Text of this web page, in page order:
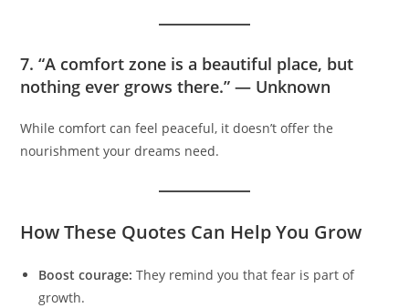
7. “A comfort zone is a beautiful place, but
nothing ever grows there.” — Unknown
While comfort can feel peaceful, it doesn’t offer the
nourishment your dreams need.
How These Quotes Can Help You Grow
Boost courage: They remind you that fear is part of
growth.